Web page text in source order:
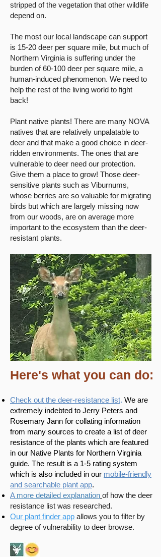
stripped of the vegetation that other wildlife
depend on.
The most our local landscape can support
is 15-20 deer per square mile, but much of
Northern Virginia is suffering under the
burden of 60-100 deer per square mile, a
human-induced phenomenon. We need to
help the rest of the living world to fight
back!
Plant native plants! There are many NOVA
natives that are relatively unpalatable to
deer and that make a good choice in deer-
ridden environments. The ones that are
vulnerable to deer need our protection.
Give them a place to grow! Those deer-
sensitive plants such as Viburnums,
whose berries are so valuable for migrating
birds but which are largely missing now
from our woods, are on average more
important to the ecosystem than the deer-
resistant plants.
Here's what you can do:
Check out the deer-resistance list. We are
extremely indebted to Jerry Peters and
Rosemary Jann for collating information
from many sources to create a list of deer
resistance of the plants which are featured
in our Native Plants for Northern Virginia
guide. The result is a 1-5 rating system
which is also included in our mobile-friendly
and searchable plant app.​
Amore detailed explanation of how the deer
resistance list was researched.
Our plant finder app allows you to filter by
degree of vulnerability to deer browse.